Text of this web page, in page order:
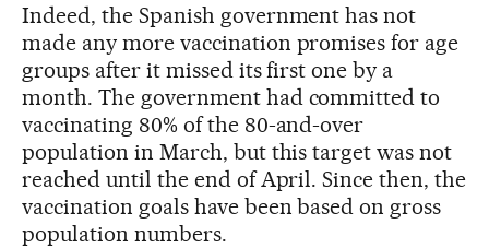
Indeed, the Spanish government has not
made any more vaccination promises for age
groups after it missed its first one by a
month. The government had committed to
vaccinating 80% of the 80-and-over
population in March, but this target was not
reached until the end of April. Since then, the
vaccination goals have been based on gross
population numbers.